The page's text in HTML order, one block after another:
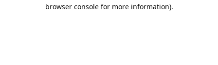
browser console for more information).